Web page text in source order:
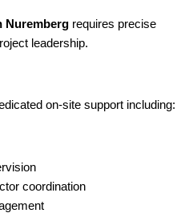
Nuremberg requires precise
leadership.
on-site support including:
coordination